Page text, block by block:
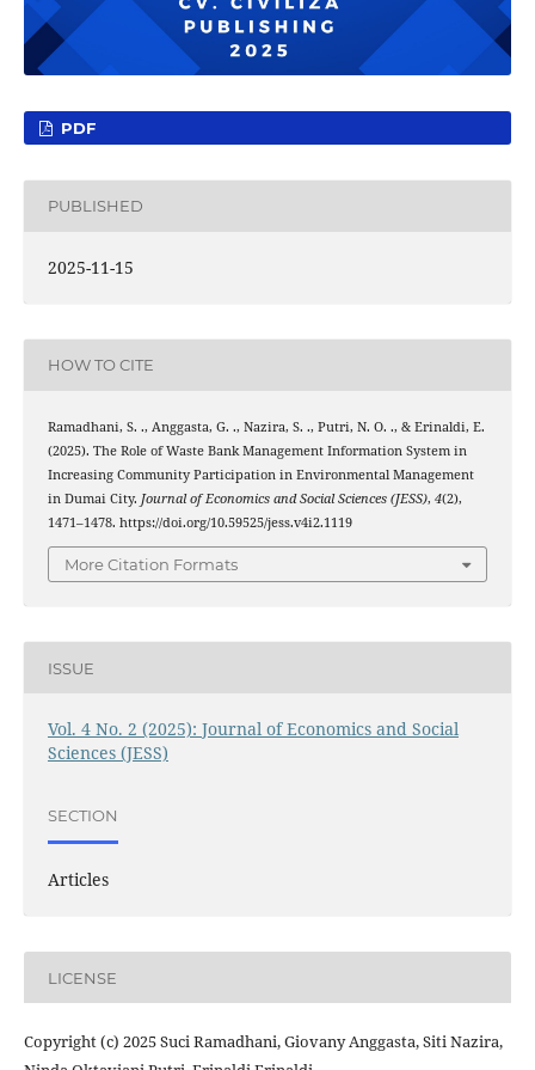
PDF
PUBLISHED
2025-11-15
HOW TO CITE
Ramadhani, S. ., Anggasta, G. ., Nazira, S. ., Putri, N. O. ., & Erinaldi, E.
(2025). The Role of Waste Bank Management Information System in
Increasing Community Participation in Environmental Management
in Dumai City. Journal of Economics and Social Sciences (JESS), 4(2),
1471–1478. https://doi.org/10.59525/jess.v4i2.1119
More Citation Formats
ISSUE
Vol. 4 No. 2 (2025): Journal of Economics and Social
Sciences (JESS)
SECTION
Articles
LICENSE
Copyright (c) 2025 Suci Ramadhani, Giovany Anggasta, Siti Nazira,